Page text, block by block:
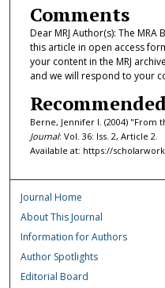
Comments
Dear MRJ Author(s): The
this article in open access
your content in the MRJ
and we will respond to your
Berne, Jennifer I. (2004) "From
Journal: Vol. 36: Iss. 2, Article 2.
Available at: https://
Journal Home
About This Journal
Information for Authors
Author Spotlights
Editorial Board